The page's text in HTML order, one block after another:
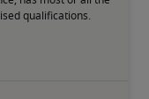
qualifications.